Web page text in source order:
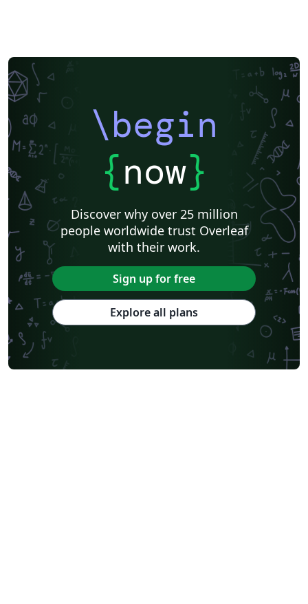
\begin
{now}
Discover why over 25 million
people worldwide trust Overleaf
with their work.
Sign up for free
Explore all plans